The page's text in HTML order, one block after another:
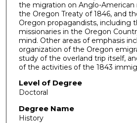
the migration on Anglo-American
the Oregon Treaty of 1846, and
Oregon propagandists, including
missionaries in the Oregon
mind. Other areas of emphasis
organization of the Oregon
study of the overland trip itself,
of the activities of the 1843
Level of Degree
Doctoral
Degree Name
History